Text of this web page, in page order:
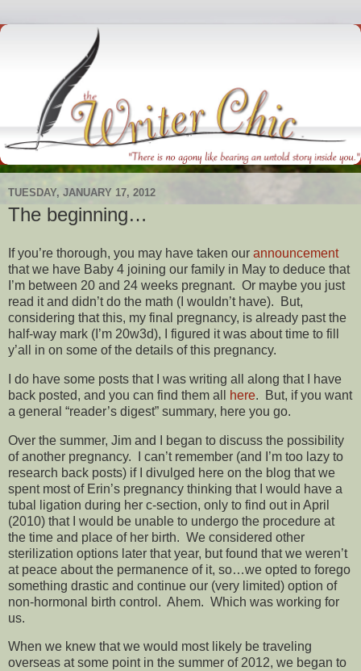
TUESDAY, JANUARY 17, 2012
The beginning…
If you’re thorough, you may have taken our announcement
that we have Baby 4 joining our family in May to deduce that
I’m between 20 and 24 weeks pregnant. Or maybe you just
read it and didn’t do the math (I wouldn’t have). But,
considering that this, my final pregnancy, is already past the
half-way mark (I’m 20w3d), I figured it was about time to fill
y’all in on some of the details of this pregnancy.
I do have some posts that I was writing all along that I have
back posted, and you can find them all
here. But, if you want
a general “reader’s digest” summary, here you go.
Over the summer, Jim and I began to discuss the possibility
of another pregnancy. I can’t remember (and I’m too lazy to
research back posts) if I divulged here on the blog that we
spent most of Erin’s pregnancy thinking that I would have a
tubal ligation during her c-section, only to find out in April
(2010) that I would be unable to undergo the procedure at
the time and place of her birth. We considered other
sterilization options later that year, but found that we weren’t
at peace about the permanence of it, so…we opted to forego
something drastic and continue our (very limited) option of
non-hormonal birth control. Ahem. Which was working for
us.
When we knew that we would most likely be traveling
overseas at some point in the summer of 2012, we began to